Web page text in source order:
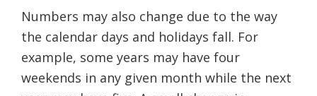
Numbers may also change due to the way
the calendar days and holidays fall. For
example, some years may have four
weekends in any given month while the next